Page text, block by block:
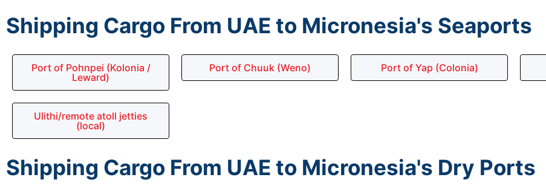
Shipping Cargo From UAE to Micronesia's Seaports
Port of Pohnpei (Kolonia /
Leward)
Ulithi/remote atoll jetties
(local)
Port of Chuuk (Weno) Port of Yap (Colonia)
Shipping Cargo From UAE to Micronesia's Dry Ports